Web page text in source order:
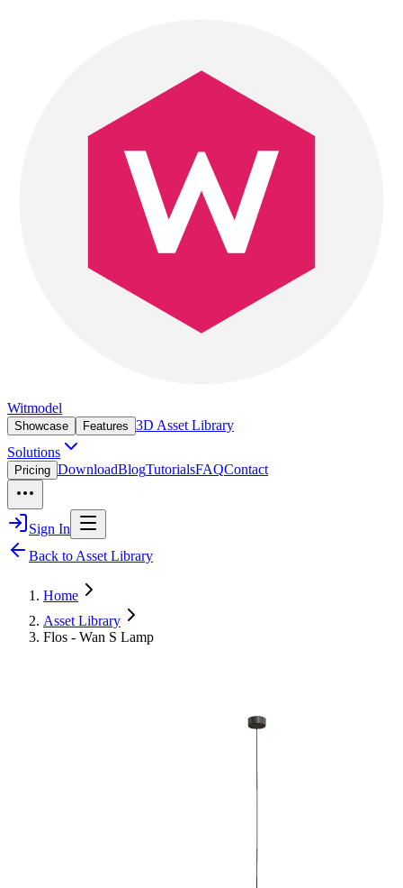
Witmodel
Showcase Features 3D Asset Library
Solutions
Pricing DownloadBlogTutorialsFAQContact
Sign In
Back to Asset Library
Home
Asset Library
Flos - Wan S Lamp